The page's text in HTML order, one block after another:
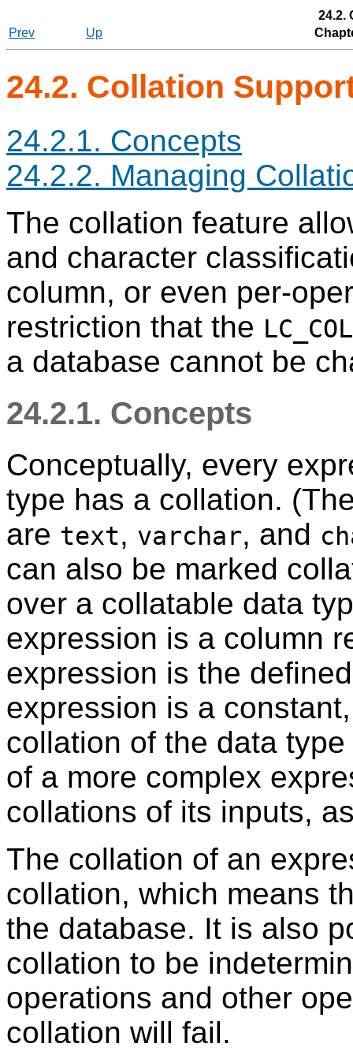
24.2.
Prev
Up
24.2. Collation
24.2.1. Concepts
24.2.2. Managing
The collation feature
and character
column, or even per-
restriction that the
a database cannot be
24.2.1. Concepts
Conceptually, every
type has a collation.
are text, varchar, and
can also be marked
over a collatable data
expression is a column
expression is the
expression is a
collation of the data
of a more complex
collations of its inputs,
The collation of an
collation, which means
the database. It is also
collation to be
operations and other
collation will fail.